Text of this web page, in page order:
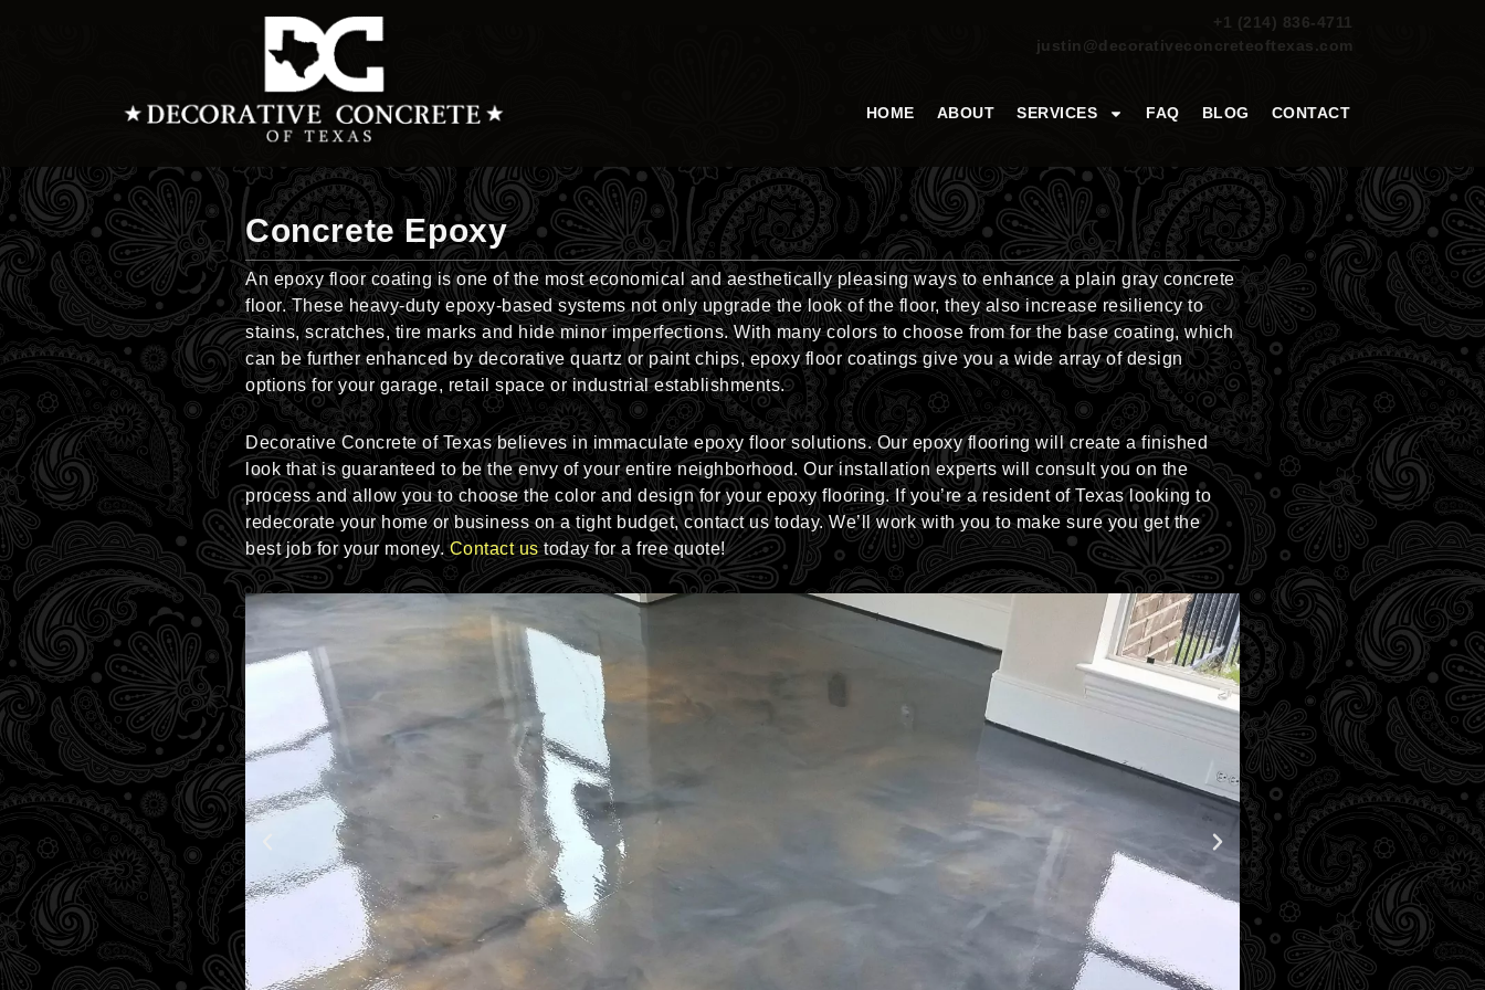
+1 (214) 836-4711
justin@decorativeconcreteoftexas.com
HOME ABOUT SERVICES FAQ BLOG CONTACT
Concrete Epoxy
An epoxy floor coating is one of the most economical and aesthetically pleasing ways to enhance a plain gray concrete
floor. These heavy-duty epoxy-based systems not only upgrade the look of the floor, they also increase resiliency to
stains, scratches, tire marks and hide minor imperfections. With many colors to choose from for the base coating, which
can be further enhanced by decorative quartz or paint chips, epoxy floor coatings give you a wide array of design
options for your garage, retail space or industrial establishments.
Decorative Concrete of Texas believes in immaculate epoxy floor solutions. Our epoxy flooring will create a finished
look that is guaranteed to be the envy of your entire neighborhood. Our installation experts will consult you on the
process and allow you to choose the color and design for your epoxy flooring. If you’re a resident of Texas looking to
redecorate your home or business on a tight budget, contact us today. We’ll work with you to make sure you get the
best job for your money.Contact ustoday for a free quote!